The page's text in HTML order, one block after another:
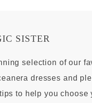
SISTER
selection of our
dresses and
to help you choose